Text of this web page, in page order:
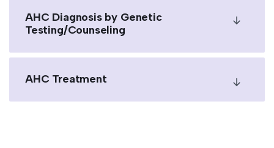
AHC Diagnosis by Genetic
Testing/Counseling
AHC Treatment